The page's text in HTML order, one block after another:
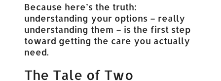
Because here’s the truth:
understanding your options – really
understanding them – is the first step
toward getting the care you actually
need.
The Tale of Two